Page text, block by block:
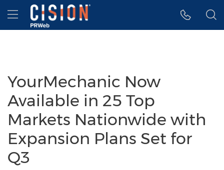
Accessibility Statement
Skip Navigation
Hamburger menu
YourMechanic Now
Available in 25 Top
Markets Nationwide with
Expansion Plans Set for
Q3